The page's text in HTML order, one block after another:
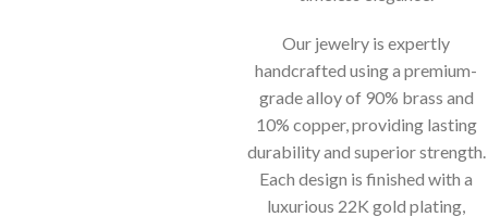
Our jewelry is expertly
handcrafted using a premium-
grade alloy of 90% brass and
10% copper, providing lasting
durability and superior strength.
Each design is finished with a
luxurious 22K gold plating,